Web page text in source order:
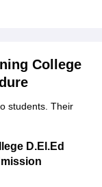
College
students. Their
D.El.Ed